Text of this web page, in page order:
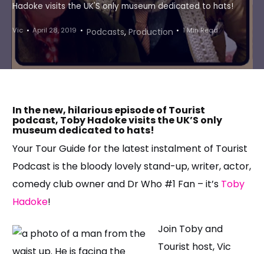
Hadoke visits the UK'S only museum dedicated to hats!
Vic April 28, 2019 Podcasts, Production 1 Min Read
In the new, hilarious episode of Tourist
podcast, Toby Hadoke visits the UK’S only
museum dedicated to hats!
Your Tour Guide for the latest instalment of Tourist
Podcast is the bloody lovely stand-up, writer, actor,
comedy club owner and Dr Who #1 Fan – it’s Toby
Hadoke!
Join Toby and
Tourist host, Vic